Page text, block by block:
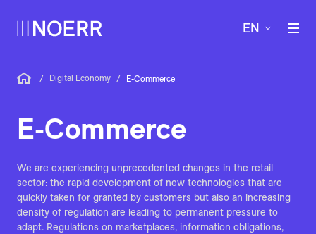
EN
/ Digital Economy / E-Commerce
E-Commerce
We are experiencing unprecedented changes in the retail
sector: the rapid development of new technologies that are
quickly taken for granted by customers but also an increasing
density of regulation are leading to permanent pressure to
adapt. Regulations on marketplaces, information obligations,